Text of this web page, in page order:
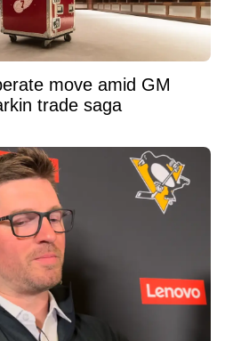
move amid GM
trade saga